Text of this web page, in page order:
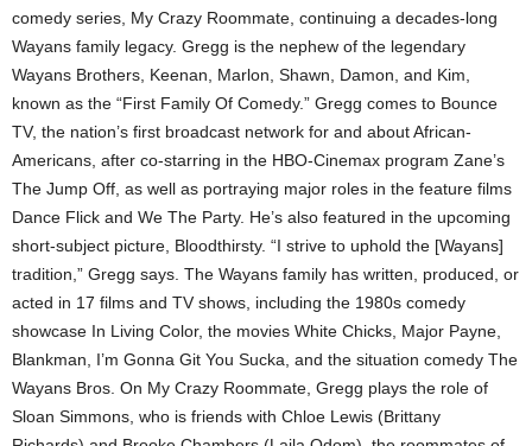
comedy series, My Crazy Roommate, continuing a decades-long
Wayans family legacy. Gregg is the nephew of the legendary
Wayans Brothers, Keenan, Marlon, Shawn, Damon, and Kim,
known as the “First Family Of Comedy.” Gregg comes to Bounce
TV, the nation’s first broadcast network for and about African-
Americans, after co-starring in the HBO-Cinemax program Zane’s
The Jump Off, as well as portraying major roles in the feature films
Dance Flick and We The Party. He’s also featured in the upcoming
short-subject picture, Bloodthirsty. “I strive to uphold the [Wayans]
tradition,” Gregg says. The Wayans family has written, produced, or
acted in 17 films and TV shows, including the 1980s comedy
showcase In Living Color, the movies White Chicks, Major Payne,
Blankman, I’m Gonna Git You Sucka, and the situation comedy The
Wayans Bros. On My Crazy Roommate, Gregg plays the role of
Sloan Simmons, who is friends with Chloe Lewis (Brittany